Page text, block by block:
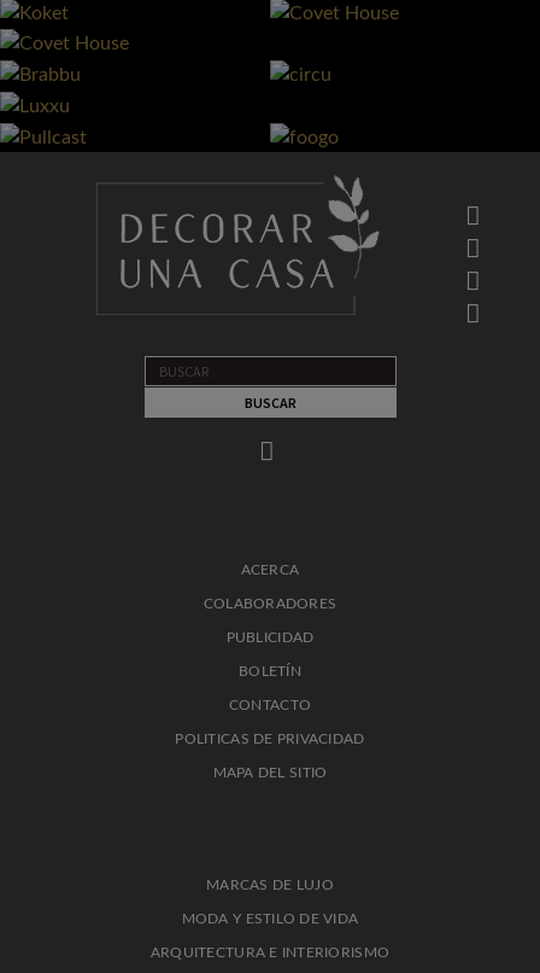
ACERCA
COLABORADORES
PUBLICIDAD
BOLETÍN
CONTACTO
POLITICAS DE PRIVACIDAD
MAPA DEL SITIO
MARCAS DE LUJO
MODA Y ESTILO DE VIDA
ARQUITECTURA E INTERIORISMO